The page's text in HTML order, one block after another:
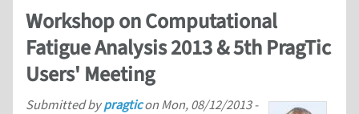
Workshop on Computational
Fatigue Analysis 2013 & 5th PragTic
Users' Meeting
Submitted bypragticon Mon, 08/12/2013 -